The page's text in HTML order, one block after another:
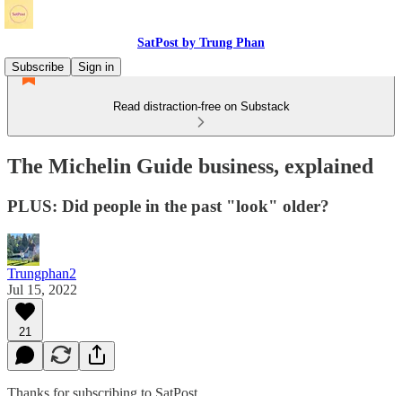
SatPost by Trung Phan
Subscribe
Sign in
Read distraction-free on Substack
The Michelin Guide business, explained
PLUS: Did people in the past "look" older?
Trungphan2
Jul 15, 2022
21
Thanks for subscribing to SatPost.